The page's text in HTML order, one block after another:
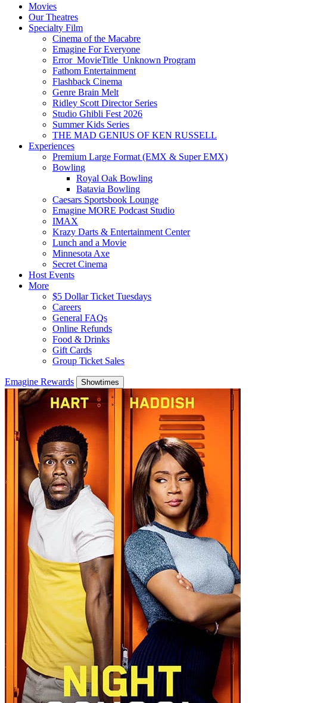
Movies
Our Theatres
Specialty Film
Cinema of the Macabre
Emagine For Everyone
Error_MovieTitle_Unknown Program
Fathom Entertainment
Flashback Cinema
Genre Brain Melt
Ridley Scott Director Series
Studio Ghibli Fest 2026
Summer Kids Series
THE MAD GENIUS OF KEN RUSSELL
Experiences
Premium Large Format (EMX & Super EMX)
Bowling
Royal Oak Bowling
Batavia Bowling
Caesars Sportsbook Lounge
Emagine MORE Podcast Studio
IMAX
Krazy Darts & Entertainment Center
Lunch and a Movie
Minnesota Axe
Secret Cinema
Host Events
More
$5 Dollar Ticket Tuesdays
Careers
General FAQs
Online Refunds
Food & Drinks
Gift Cards
Group Ticket Sales
Emagine Rewards Showtimes